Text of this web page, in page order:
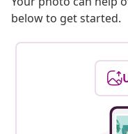
below to get started.